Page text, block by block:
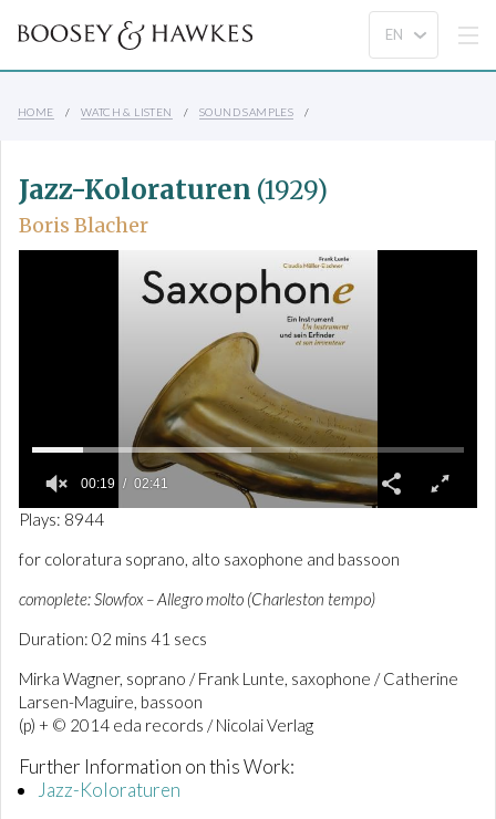
HOME WATCH & LISTEN SOUND SAMPLES
Jazz-Koloraturen (1929)
Boris Blacher
0
f
2
i
u
e
s
,
4
s
c
00:19 02:41
Plays: 8944
for coloratura soprano, alto saxophone and bassoon
comoplete: Slowfox – Allegro molto (Charleston tempo)
Duration: 02 mins 41 secs
Mirka Wagner, soprano / Frank Lunte, saxophone / Catherine
Larsen-Maguire, bassoon
(p) + © 2014 eda records / Nicolai Verlag
Further Information on this Work:
Jazz-Koloraturen